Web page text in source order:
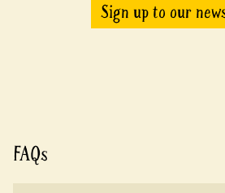
Sign up to our
FAQs